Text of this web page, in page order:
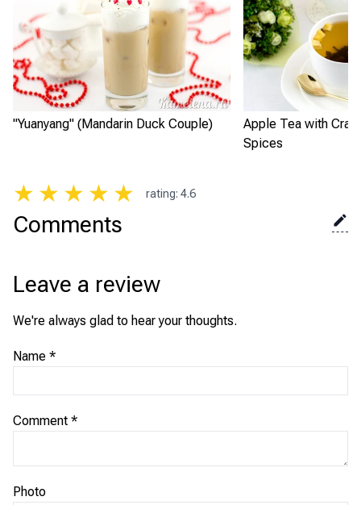
"Yuanyang" (Mandarin Duck Couple)
Apple Tea with
Spices
★ ★ ★ ★ ★ rating: 4.6
Comments
Leave a review
We're always glad to hear your thoughts.
Name *
Comment *
Photo